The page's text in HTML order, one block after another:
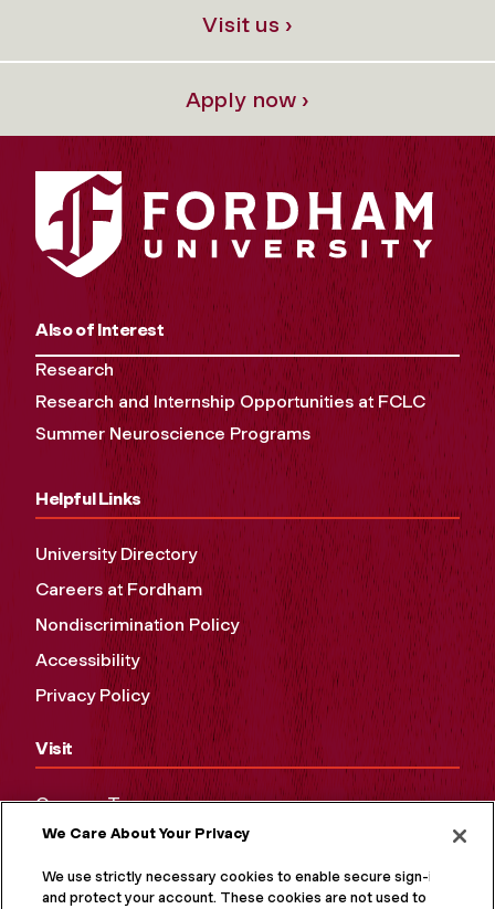
Visit us ›
Apply now ›
Also of Interest
Research
Research and Internship Opportunities at FCLC
Summer Neuroscience Programs
Helpful Links
University Directory
Careers at Fordham
Nondiscrimination Policy
Accessibility
Privacy Policy
Visit
Campus Tours
Maps and Directions
Virtual Tour
We Care About Your Privacy
We use strictly necessary cookies to enable secure sign-in
and protect your account. These cookies are not used to